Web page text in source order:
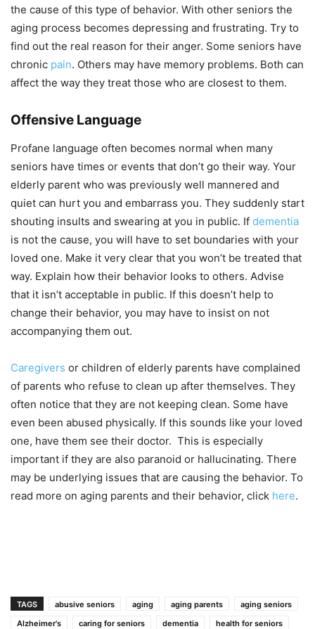
the cause of this type of behavior. With other seniors the
aging process becomes depressing and frustrating. Try to
find out the real reason for their anger. Some seniors have
chronic pain. Others may have memory problems. Both can
affect the way they treat those who are closest to them.
Offensive Language
Profane language often becomes normal when many
seniors have times or events that don’t go their way. Your
elderly parent who was previously well mannered and
quiet can hurt you and embarrass you. They suddenly start
shouting insults and swearing at you in public. If dementia
is not the cause, you will have to set boundaries with your
loved one. Make it very clear that you won’t be treated that
way. Explain how their behavior looks to others. Advise
that it isn’t acceptable in public. If this doesn’t help to
change their behavior, you may have to insist on not
accompanying them out.
Caregivers or children of elderly parents have complained
of parents who refuse to clean up after themselves. They
often notice that they are not keeping clean. Some have
even been abused physically. If this sounds like your loved
one, have them see their doctor. This is especially
important if they are also paranoid or hallucinating. There
may be underlying issues that are causing the behavior. To
read more on aging parents and their behavior, click here.
TAGS abusive seniors aging aging parents
aging seniors
Alzheimer's
caring for seniors dementia
health for seniors